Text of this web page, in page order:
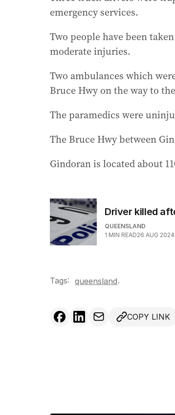
emergency services.
Two people have been
moderate injuries.
Two ambulances which
Bruce Hwy on the way to
The paramedics were
The Bruce Hwy between
Gindoran is located about
Driver killed
QUEENSLAND
1 MIN READ26 AUG 2024
Tags: queensland.
COPY LINK